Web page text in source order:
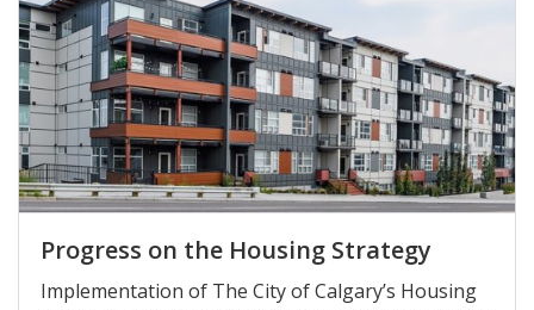
Progress on the Housing Strategy
Implementation of The City of Calgary’s Housing